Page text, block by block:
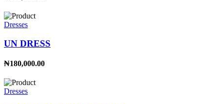
Dresses
UN DRESS
₦180,000.00
Dresses